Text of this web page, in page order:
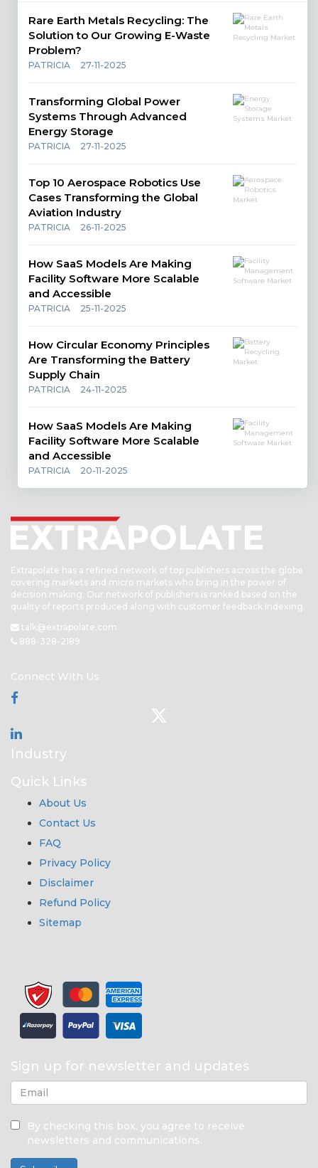
Rare Earth Metals Recycling: The
Solution to Our Growing E-Waste
Problem?
PATRICIA 27-11-2025
Transforming Global Power
Systems Through Advanced
Energy Storage
PATRICIA 27-11-2025
Top 10 Aerospace Robotics Use
Cases Transforming the Global
Aviation Industry
PATRICIA 26-11-2025
How SaaS Models Are Making
Facility Software More Scalable
and Accessible
PATRICIA 25-11-2025
How Circular Economy Principles
Are Transforming the Battery
Supply Chain
PATRICIA 24-11-2025
How SaaS Models Are Making
Facility Software More Scalable
and Accessible
PATRICIA 20-11-2025
Extrapolate has a refined network of top publishers across the globe
covering markets and micro markets who bring in the power of
decision making. Our network of publishers is ranked based on the
quality of reports produced along with customer feedback Indexing.
talk@extrapolate.com
888-328-2189
Connect With Us
Industry
Quick Links
About Us
Contact Us
FAQ
Privacy Policy
Disclaimer
Refund Policy
Sitemap
Sign up for newsletter and updates
By checking this box, you agree to receive
newsletters and communications.